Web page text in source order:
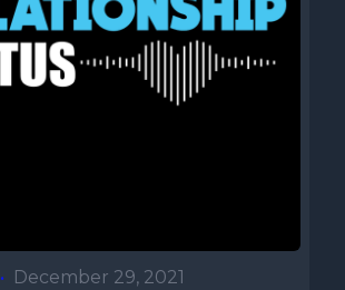
• December 29, 2021